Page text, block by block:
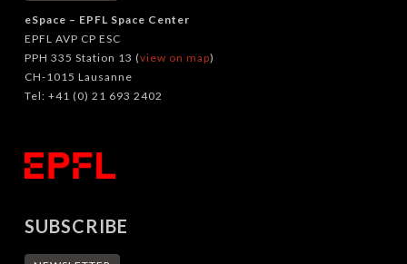
eSpace – EPFL Space Center
EPFL AVP CP ESC
PPH 335 Station 13 (view on map)
CH-1015 Lausanne
Tel: +41 (0) 21 693 2402
SUBSCRIBE